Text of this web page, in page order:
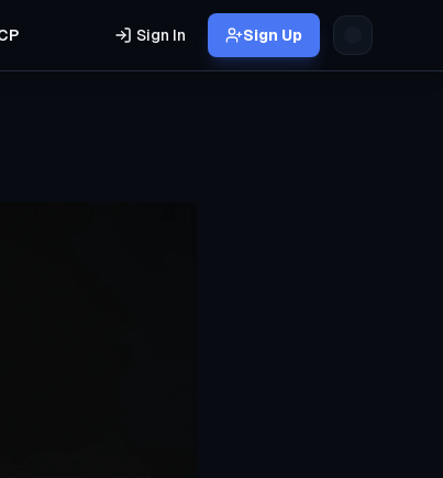
Sign In Sign Up